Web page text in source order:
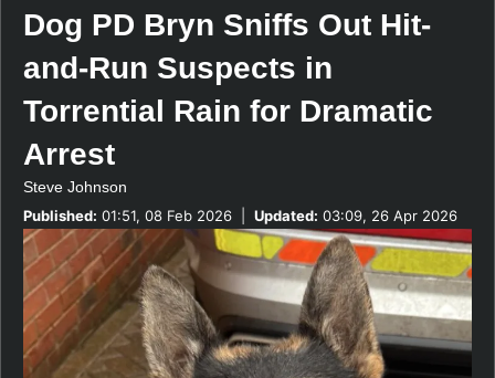
Dog PD Bryn Sniffs Out Hit-
and-Run Suspects in
Torrential Rain for Dramatic
Arrest
Steve Johnson
Published: 01:51, 08 Feb 2026 Updated: 03:09, 26 Apr 2026